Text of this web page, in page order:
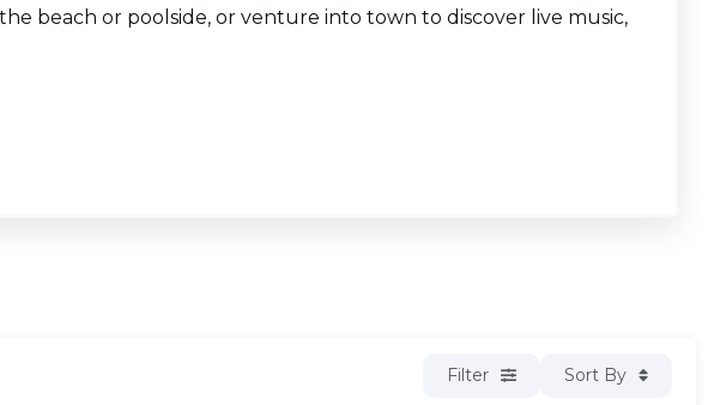
beach or poolside, or venture into town to discover live music,
Filter Sort By